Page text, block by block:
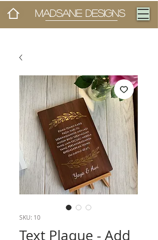
MADSANE DESIGNS
SKU: 10
Text Plaque - Add